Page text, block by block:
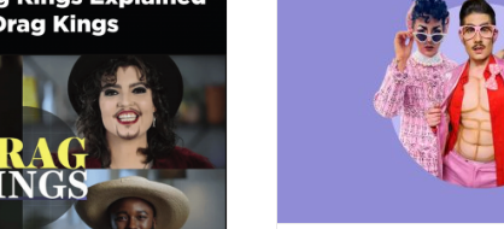
Drag Has a
Pay Gap Problem
The Case for